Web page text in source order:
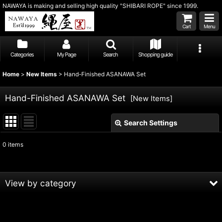
NAWAYA is making and selling high quality "SHIBARI ROPE" since 1999.
Cart Menu
Categories My Page Search Shopping guide
Home > New Items > Hand-Finished ASANAWA Set
Hand-Finished ASANAWA Set [New Items]
Search Settings
Show :
0 items
View by category